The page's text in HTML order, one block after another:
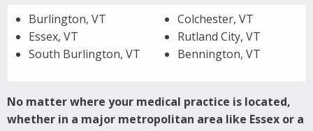
Burlington, VT
Essex, VT
South Burlington, VT
Colchester, VT
Rutland City, VT
Bennington, VT
No matter where your medical practice is located,
whether in a major metropolitan area like Essex or a